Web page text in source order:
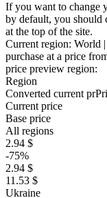
If you want to change
by default, you should
at the top of the site.
Current region: World
purchase at a price
price preview region:
Region
Converted current prPr
Current price
Base price
All regions
2.94 $
-75%
2.94 $
11.53 $
Ukraine